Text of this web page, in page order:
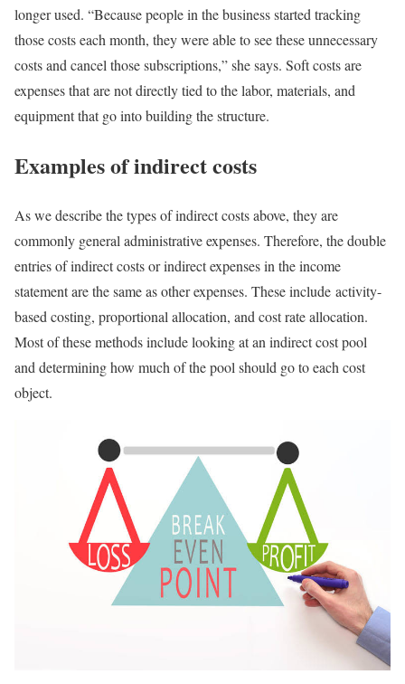
longer used. “Because people in the business started tracking
those costs each month, they were able to see these unnecessary
costs and cancel those subscriptions,” she says. Soft costs are
expenses that are not directly tied to the labor, materials, and
equipment that go into building the structure.
Examples of indirect costs
As we describe the types of indirect costs above, they are
commonly general administrative expenses. Therefore, the double
entries of indirect costs or indirect expenses in the income
statement are the same as other expenses. These include activity-
based costing, proportional allocation, and cost rate allocation.
Most of these methods include looking at an indirect cost pool
and determining how much of the pool should go to each cost
object.